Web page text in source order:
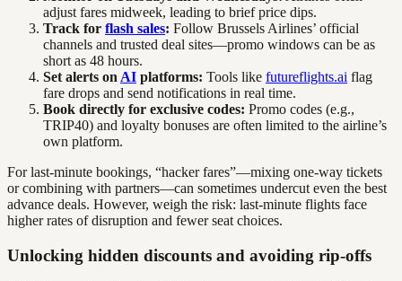
adjust fares midweek, leading to brief price dips.
Track for flash sales: Follow Brussels Airlines’ official
channels and trusted deal sites—promo windows can be as
short as 48 hours.
Set alerts on AI platforms: Tools like futureflights.ai flag
fare drops and send notifications in real time.
Book directly for exclusive codes: Promo codes (e.g.,
TRIP40) and loyalty bonuses are often limited to the airline’s
own platform.
For last-minute bookings, “hacker fares”—mixing one-way tickets
or combining with partners—can sometimes undercut even the best
advance deals. However, weigh the risk: last-minute flights face
higher rates of disruption and fewer seat choices.
Unlocking hidden discounts and avoiding rip-offs